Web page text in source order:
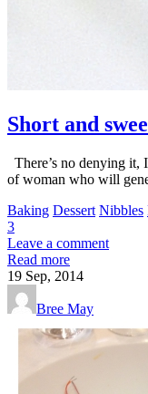
Short and
There’s no denying it,
of woman who will
Baking Dessert Nibbles
3
Leave a comment
Read more
19 Sep, 2014
Bree May